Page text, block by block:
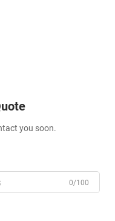
you soon.
0/100